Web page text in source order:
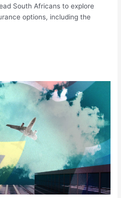
South Africans to explore
options, including the